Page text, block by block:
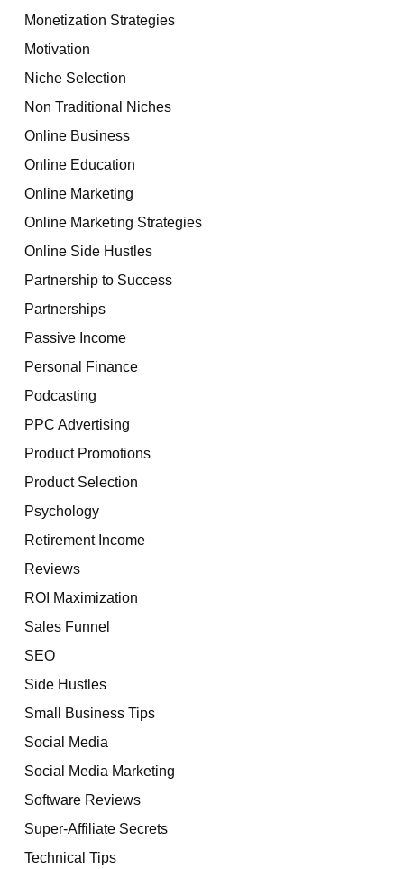
Monetization Strategies
Motivation
Niche Selection
Non Traditional Niches
Online Business
Online Education
Online Marketing
Online Marketing Strategies
Online Side Hustles
Partnership to Success
Partnerships
Passive Income
Personal Finance
Podcasting
PPC Advertising
Product Promotions
Product Selection
Psychology
Retirement Income
Reviews
ROI Maximization
Sales Funnel
SEO
Side Hustles
Small Business Tips
Social Media
Social Media Marketing
Software Reviews
Super-Affiliate Secrets
Technical Tips